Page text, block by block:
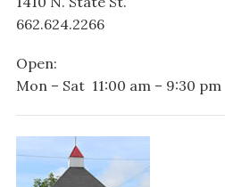
662.624.2266
Open:
Mon – Sat 11:00 am – 9:30 pm